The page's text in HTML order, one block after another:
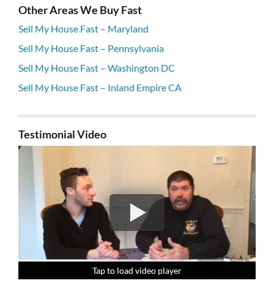
Other Areas We Buy Fast
Sell My House Fast – Maryland
Sell My House Fast – Pennsylvania
Sell My House Fast – Washington DC
Sell My House Fast – Inland Empire CA
Testimonial Video
Tap to load video player
Tap to load video player
Tap to load video player
Tap to load video player